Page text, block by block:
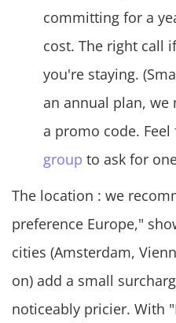
committing for a
cost. The right call
you're staying.
an annual plan, we
a promo code.
group to ask for
The location : we
preference Europe,"
cities (Amsterdam,
on) add a small
noticeably pricier. With